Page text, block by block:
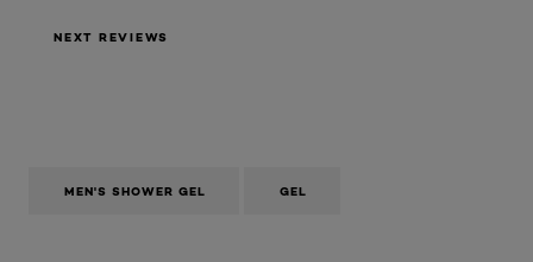
NEXT REVIEWS
MEN'S SHOWER GEL GEL